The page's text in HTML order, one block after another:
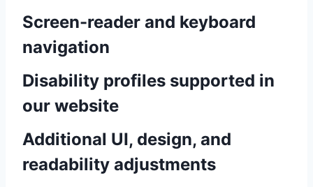
Screen-reader and keyboard
navigation
Disability profiles supported in
our website
Additional UI, design, and
readability adjustments